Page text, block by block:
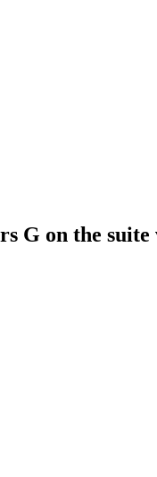
G on the